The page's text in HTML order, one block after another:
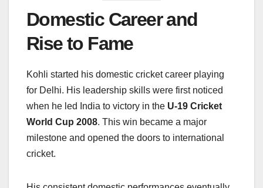
Domestic Career and
Rise to Fame
Kohli started his domestic cricket career playing
for Delhi. His leadership skills were first noticed
when he led India to victory in the U-19 Cricket
World Cup 2008. This win became a major
milestone and opened the doors to international
cricket.